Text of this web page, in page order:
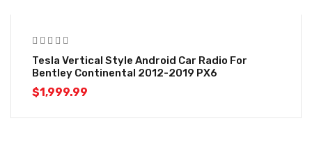
Tesla Vertical Style Android Car Radio For
Bentley Continental 2012-2019 PX6
$1,999.99